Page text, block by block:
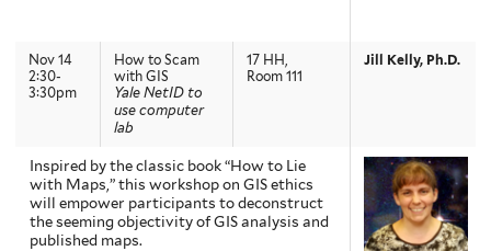
Nov 14
2:30-
3:30pm
How to Scam
with GIS
Yale NetID to
use computer
lab
17 HH,
Room 111
Jill Kelly, Ph.D.
Inspired by the classic book “How to Lie
with Maps,” this workshop on GIS ethics
will empower participants to deconstruct
the seeming objectivity of GIS analysis and
published maps.